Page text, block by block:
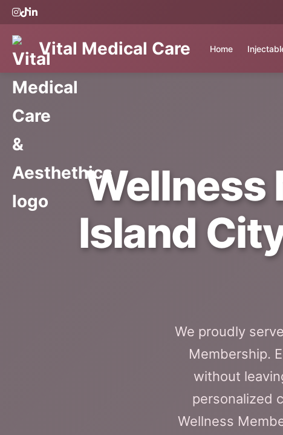
Vital Medical Care Home
Wellness
Island
We proudly
Membership.
without
personalized
Wellness